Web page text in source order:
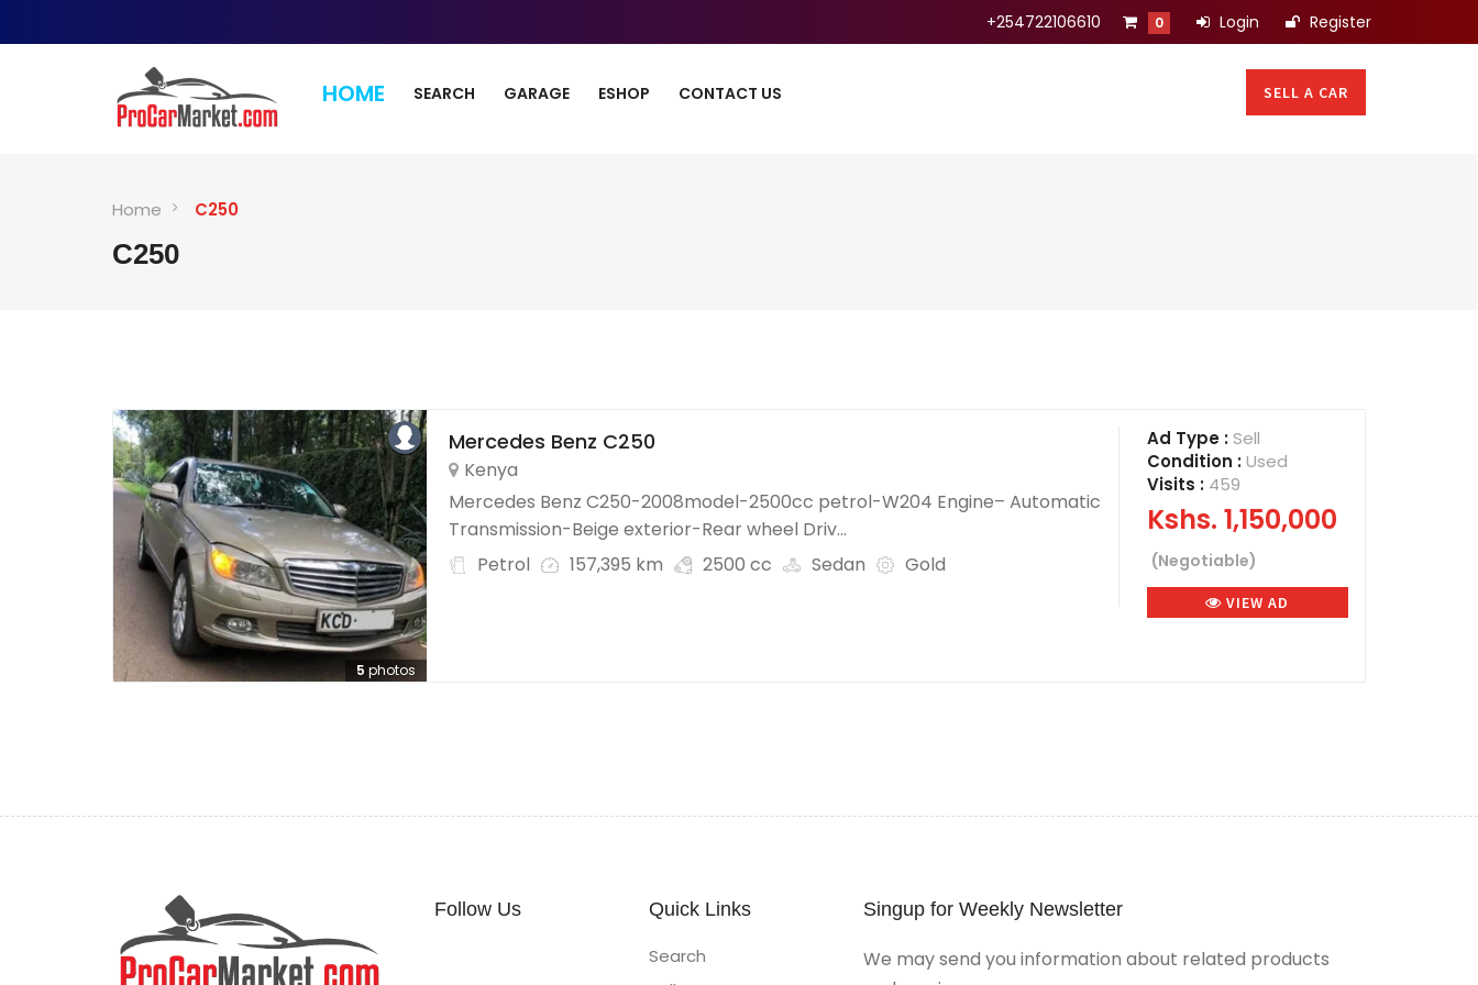
+254722106610 0 Login Register
HOME SEARCH GARAGE ESHOP CONTACT US SELL A CAR
Home C250
C250
5 photos
Mercedes Benz C250
Kenya
Mercedes Benz C250-2008model-2500cc petrol-W204 Engine– Automatic
Transmission-Beige exterior-Rear wheel Driv...
Petrol
157,395 km 2500 cc Sedan Gold
Ad Type : Sell
Condition :Used
Visits : 459
Kshs. 1,150,000
(Negotiable)
VIEW AD
Follow Us Quick Links
Search
Singup for Weekly Newsletter
We may send you information about related products